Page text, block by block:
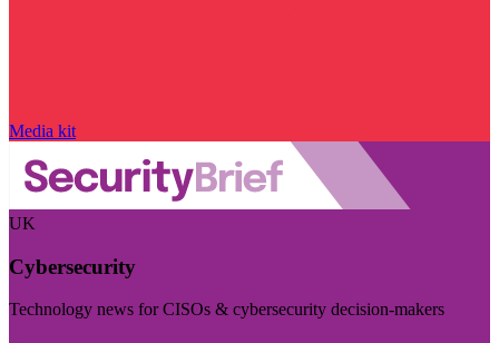
Media kit
UK
Cybersecurity
Technology news for CISOs & cybersecurity decision-makers